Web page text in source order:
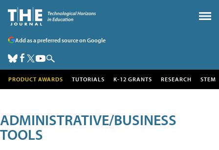
Add as a preferred source on Google
PRODUCT AWARDS TUTORIALS K-12 GRANTS RESEARCH STEM
ADMINISTRATIVE/BUSINESS
TOOLS